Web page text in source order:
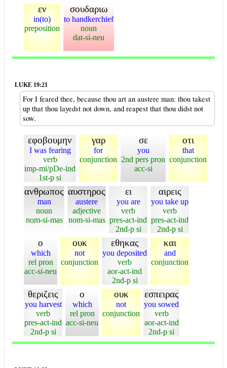
εν
in(to)
preposition
σουδαριω
to handkerchief
noun
dat-si-neu
LUKE 19:21
For I feared thee, because thou art an austere man: thou takest
up that thou layedst not down, and reapest that thou didst not
sow.
εφοβουμην
I was fearing
verb
imp-mi/pDe-ind
1st-p si
γαρ
for
conjunction
σε
you
2nd pers pron
acc-si
οτι
that
conjunction
ανθρωπος
man
noun
nom-si-mas
αυστηρος
austere
adjective
nom-si-mas
ει
you are
verb
pres-act-ind
2nd-p si
αιρεις
you take up
verb
pres-act-ind
2nd-p si
ο
which
rel pron
acc-si-neu
ουκ
not
conjunction
εθηκας
you deposited
verb
aor-act-ind
2nd-p si
και
and
conjunction
θεριζεις
you harvest
verb
pres-act-ind
2nd-p si
ο
which
rel pron
acc-si-neu
ουκ
not
conjunction
εσπειρας
you sowed
verb
aor-act-ind
2nd-p si